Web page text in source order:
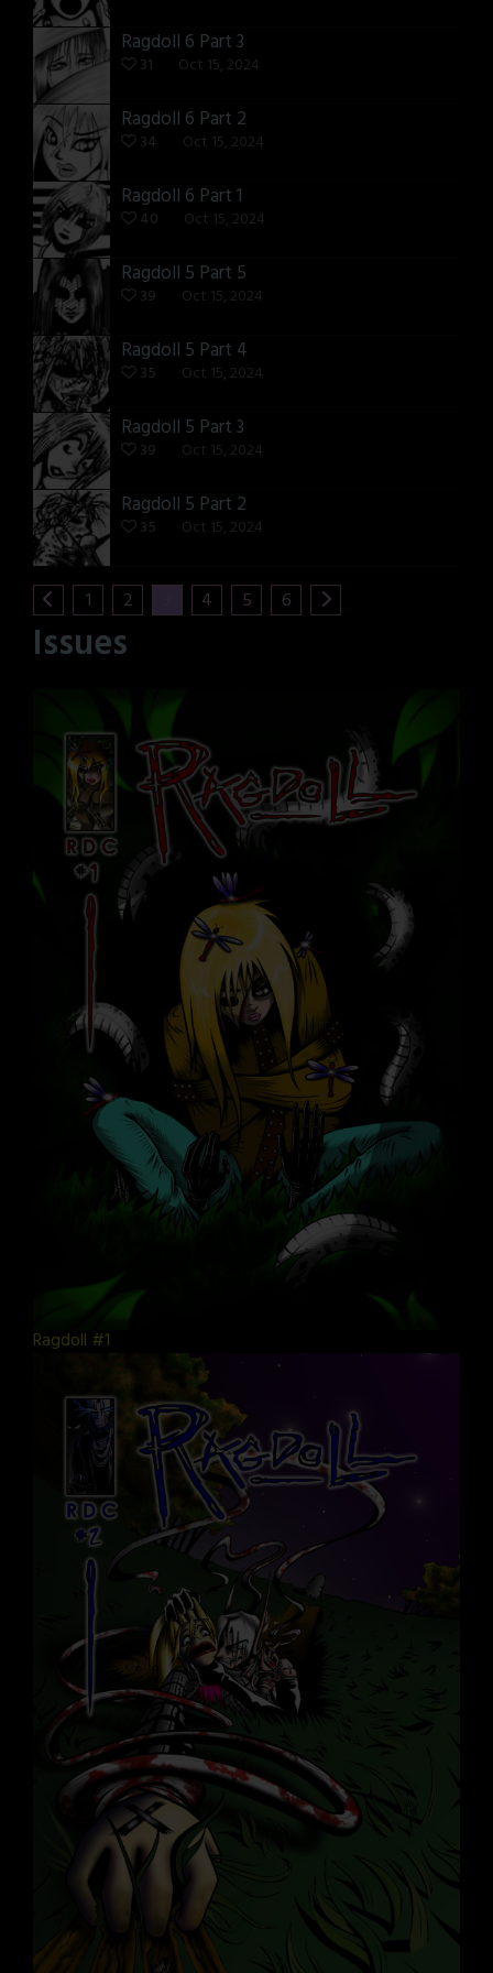
Ragdoll 6 Part 3
31 Oct 15, 2024
Ragdoll 6 Part 2
34 Oct 15, 2024
Ragdoll 6 Part 1
40 Oct 15, 2024
Ragdoll 5 Part 5
39 Oct 15, 2024
Ragdoll 5 Part 4
35 Oct 15, 2024
Ragdoll 5 Part 3
39 Oct 15, 2024
Ragdoll 5 Part 2
35 Oct 15, 2024
1 2 4 5 6
Issues
Ragdoll #1